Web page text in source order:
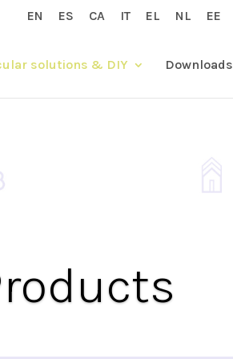
EN ES CA IT EL NL EE
solutions & DIY Downloads